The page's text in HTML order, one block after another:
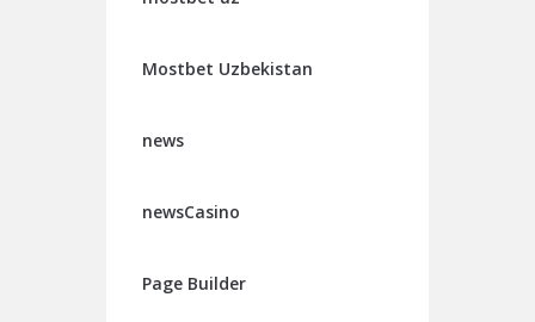
Mostbet Uzbekistan
news
newsCasino
Page Builder